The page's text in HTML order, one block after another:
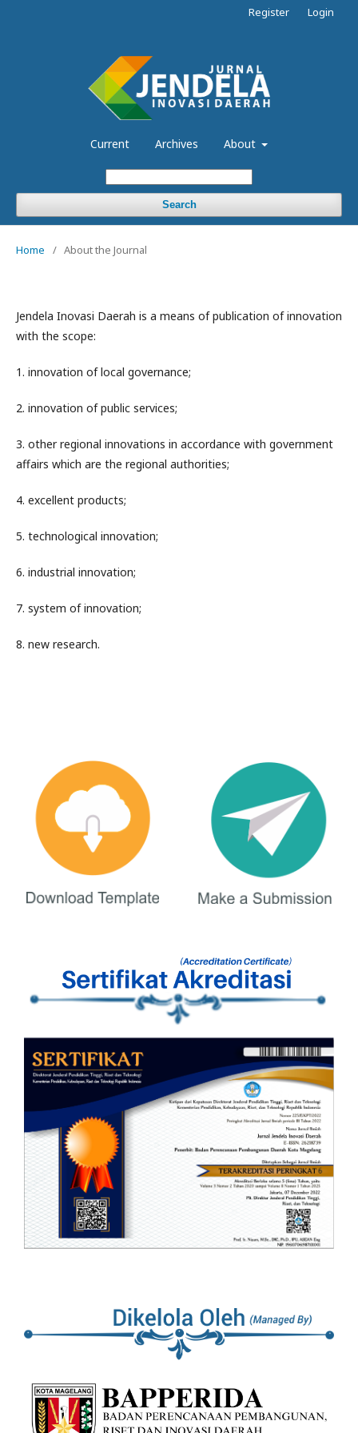
Current Archives About
Search
Register Login
Home / About the Journal
Jendela Inovasi Daerah is a means of publication of innovation
with the scope:
1. innovation of local governance;
2. innovation of public services;
3. other regional innovations in accordance with government
affairs which are the regional authorities;
4. excellent products;
5. technological innovation;
6. industrial innovation;
7. system of innovation;
8. new research.